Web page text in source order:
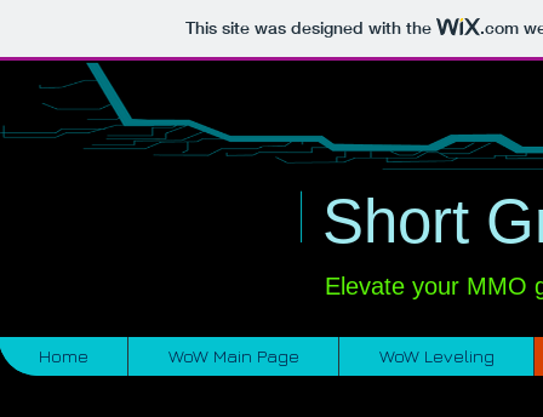
This site was designed with the .com
i Short
Elevate your MMO
Home WoW Main Page WoW Leveling